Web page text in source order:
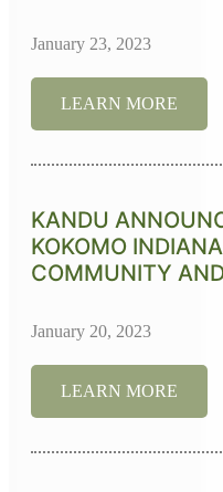
January 23, 2023
LEARN MORE
KANDU
KOKOMO
COMMUNITY
January 20, 2023
LEARN MORE